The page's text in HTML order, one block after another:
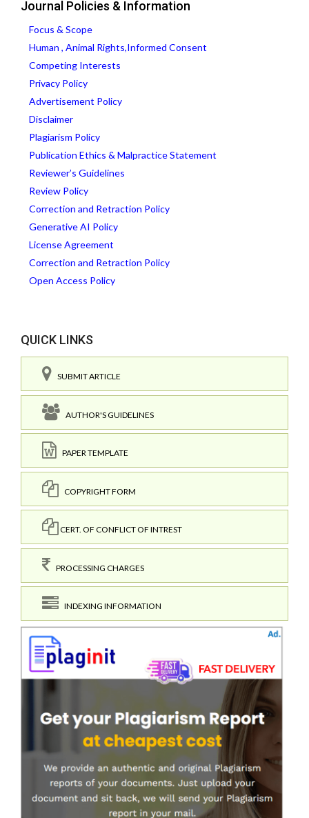
Journal Policies & Information
Focus & Scope
Human , Animal Rights,Informed Consent
Competing Interests
Privacy Policy
Advertisement Policy
Disclaimer
Plagiarism Policy
Publication Ethics & Malpractice Statement
Reviewer’s Guidelines
Review Policy
Correction and Retraction Policy
Generative AI Policy
License Agreement
Correction and Retraction Policy
Open Access Policy
QUICK LINKS
SUBMIT ARTICLE
AUTHOR'S GUIDELINES
PAPER TEMPLATE
COPYRIGHT FORM
CERT. OF CONFLICT OF INTREST
PROCESSING CHARGES
INDEXING INFORMATION